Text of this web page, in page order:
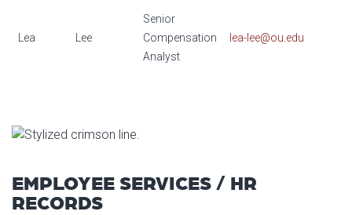
Lea Lee
Senior
Compensation
Analyst
lea-lee@ou.edu
EMPLOYEE SERVICES / HR
RECORDS